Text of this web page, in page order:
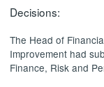
Decisions:
The Head of
Improvement had
Finance, Risk and